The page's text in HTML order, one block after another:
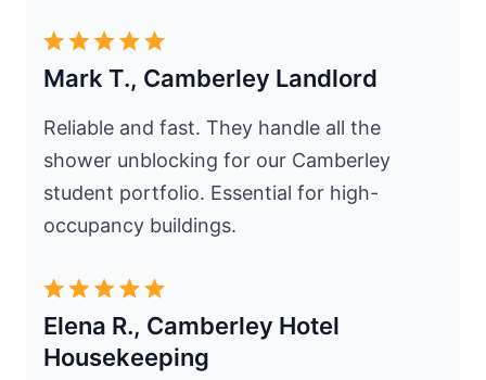
Mark T., Camberley Landlord
Reliable and fast. They handle all the
shower unblocking for our Camberley
student portfolio. Essential for high-
occupancy buildings.
Elena R., Camberley Hotel
Housekeeping